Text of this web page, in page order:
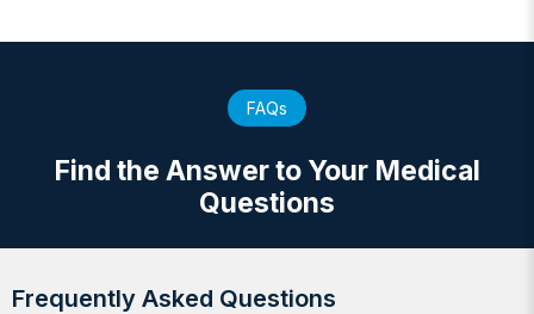
FAQs
Find the Answer to Your Medical
Questions
Frequently Asked Questions